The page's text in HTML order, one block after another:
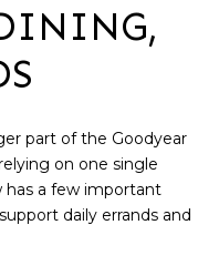
part of the Goodyear
on one single
a few important
daily errands and